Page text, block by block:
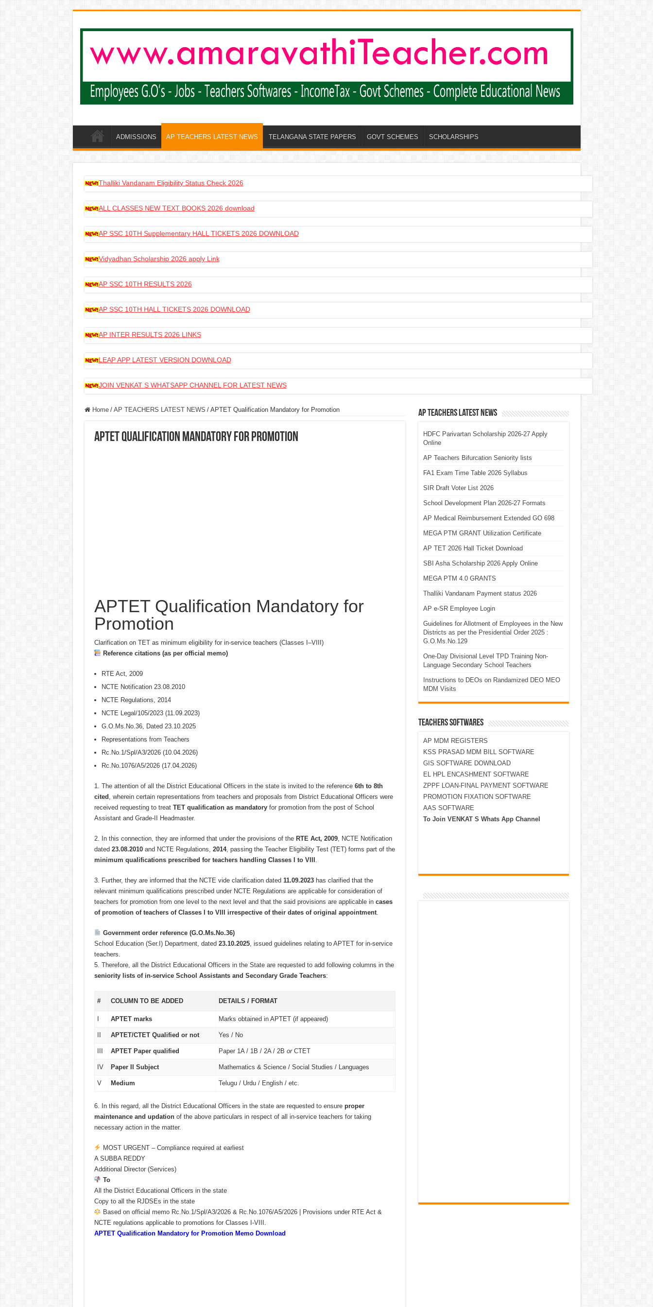
ADMISSIONS AP TEACHERS LATEST NEWS TELANGANA STATE PAPERS GOVT SCHEMES SCHOLARSHIPS
Thalliki Vandanam Eligibility Status Check 2026
ALL CLASSES NEW TEXT BOOKS 2026 download
AP SSC 10TH Supplementary HALL TICKETS 2026 DOWNLOAD
Vidyadhan Scholarship 2026 apply Link
AP SSC 10TH RESULTS 2026
AP SSC 10TH HALL TICKETS 2026 DOWNLOAD
AP INTER RESULTS 2026 LINKS
LEAP APP LATEST VERSION DOWNLOAD
JOIN VENKAT S WHATSAPP CHANNEL FOR LATEST NEWS
Home / AP TEACHERS LATEST NEWS / APTET Qualification Mandatory for Promotion
APTET Qualification Mandatory for Promotion
APTET Qualification Mandatory for
Promotion
Clarification on TET as minimum eligibility for in-service teachers (Classes I–VIII)
Reference citations (as per official memo)
RTE Act, 2009
NCTE Notification 23.08.2010
NCTE Regulations, 2014
NCTE Legal/105/2023 (11.09.2023)
G.O.Ms.No.36, Dated 23.10.2025
Representations from Teachers
Rc.No.1/Spl/A3/2026 (10.04.2026)
Rc.No.1076/A5/2026 (17.04.2026)
1. The attention of all the District Educational Officers in the state is invited to the reference 6th to 8th
cited , wherein certain representations from teachers and proposals from District Educational Officers were
received requesting to treat TET qualification as mandatoryfor promotion from the post of School
Assistant and Grade-II Headmaster.
2. In this connection, they are informed that under the provisions of the RTE Act, 2009, NCTE Notification
dated 23.08.2010and NCTE Regulations, 2014, passing the Teacher Eligibility Test (TET) forms part of the
minimum qualifications prescribed for teachers handling Classes I to VIII
3. Further, they are informed that the NCTE vide clarification dated 11.09.2023has clarified that the
relevant minimum qualifications prescribed under NCTE Regulations are applicable for consideration of
teachers for promotion from one level to the next level and that the said provisions are applicable in cases
of promotion of teachers of Classes I to VIII irrespective of their dates of original appointment.
Government order reference (G.O.Ms.No.36)
School Education (Ser.I) Department, dated 23.10.2025, issued guidelines relating to APTET for in-service
teachers.
5. Therefore, all the District Educational Officers in the State are requested to add following columns in the
seniority lists of in-service School Assistants and Secondary Grade Teachers:
# COLUMN TO BE ADDED DETAILS / FORMAT
I APTET marks Marks obtained in APTET (if appeared)
II APTET/CTET Qualified or not Yes / No
III APTET Paper qualified Paper 1A / 1B / 2A / 2B orCTET
IV Paper II Subject Mathematics & Science / Social Studies / Languages
V Medium Telugu / Urdu / English / etc.
6. In this regard, all the District Educational Officers in the state are requested to ensure proper
maintenance and updationof the above particulars in respect of all in-service teachers for taking
necessary action in the matter.
MOST URGENT – Compliance required at earliest
A SUBBA REDDY
Additional Director (Services)
To
All the District Educational Officers in the state
Copy to all the RJDSEs in the state
Based on official memo Rc.No.1/Spl/A3/2026 & Rc.No.1076/A5/2026 | Provisions under RTE Act &
NCTE regulations applicable to promotions for Classes I-VIII.
APTET Qualification Mandatory for Promotion Memo Download
AP Teachers Latest News
HDFC Parivartan Scholarship 2026-27 Apply
Online
AP Teachers Bifurcation Seniority lists
FA1 Exam Time Table 2026 Syllabus
SIR Draft Voter List 2026
School Development Plan 2026-27 Formats
AP Medical Reimbursement Extended GO 698
MEGA PTM GRANT Utilization Certificate
AP TET 2026 Hall Ticket Download
SBI Asha Scholarship 2026 Apply Online
MEGA PTM 4.0 GRANTS
Thalliki Vandanam Payment status 2026
AP e-SR Employee Login
Guidelines for Allotment of Employees in the New
Districts as per the Presidential Order 2025 :
G.O.Ms.No.129
One-Day Divisional Level TPD Training Non-
Language Secondary School Teachers
Instructions to DEOs on Randamized DEO MEO
MDM Visits
TEACHERS SOFTWARES
AP MDM REGISTERS
KSS PRASAD MDM BILL SOFTWARE
GIS SOFTWARE DOWNLOAD
EL HPL ENCASHMENT SOFTWARE
ZPPF LOAN-FINAL PAYMENT SOFTWARE
PROMOTION FIXATION SOFTWARE
AAS SOFTWARE
To Join VENKAT S Whats App Channel